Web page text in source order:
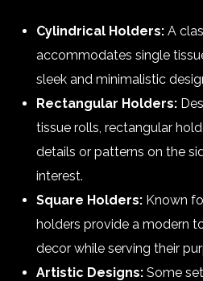
Cylindrical Holders: A
accommodates single
sleek and minimalistic
Rectangular Holders:
tissue rolls, rectangular
details or patterns on the
interest.
Square Holders: Known
holders provide a modern
decor while serving their
Artistic Designs: Some